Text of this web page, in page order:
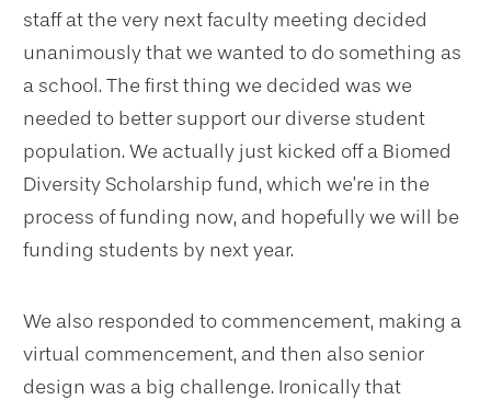
staff at the very next faculty meeting decided
unanimously that we wanted to do something as
a school. The first thing we decided was we
needed to better support our diverse student
population. We actually just kicked off a Biomed
Diversity Scholarship fund, which we’re in the
process of funding now, and hopefully we will be
funding students by next year.
We also responded to commencement, making a
virtual commencement, and then also senior
design was a big challenge. Ironically that